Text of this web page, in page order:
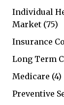
Individual
Market (75)
Insurance
Long Term
Medicare (4)
Preventive